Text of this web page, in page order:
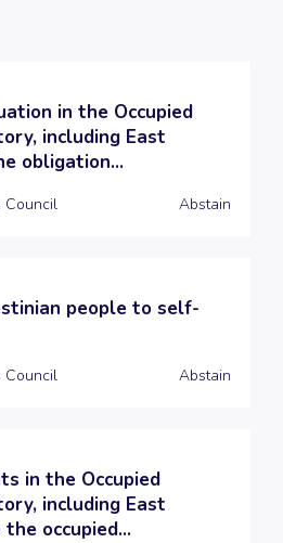
in the Occupied
including East
obligation...
Council Abstain
people to self-
Council Abstain
in the Occupied
including East
occupied...